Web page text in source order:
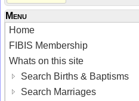
Menu
Home
FIBIS Membership
Whats on this site
Search Births & Baptisms
Search Marriages